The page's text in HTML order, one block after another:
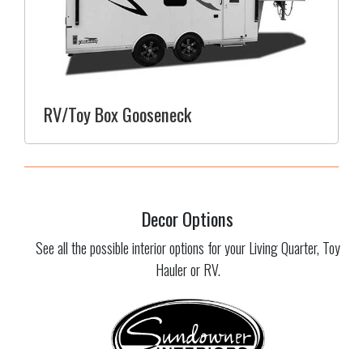
RV/Toy Box Gooseneck
Decor Options
See all the possible interior options for your Living Quarter, Toy
Hauler or RV.